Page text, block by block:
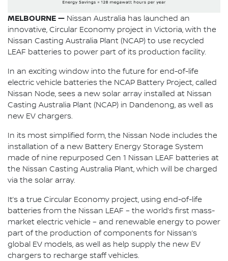
MELBOURNE — Nissan Australia has launched an
innovative, Circular Economy project in Victoria, with the
Nissan Casting Australia Plant (NCAP) to use recycled
LEAF batteries to power part of its production facility.
In an exciting window into the future for end-of-life
electric vehicle batteries the NCAP Battery Project, called
Nissan Node, sees a new solar array installed at Nissan
Casting Australia Plant (NCAP) in Dandenong, as well as
new EV chargers.
In its most simplified form, the Nissan Node includes the
installation of a new Battery Energy Storage System
made of nine repurposed Gen 1 Nissan LEAF batteries at
the Nissan Casting Australia Plant, which will be charged
via the solar array.
It’s a true Circular Economy project, using end-of-life
batteries from the Nissan LEAF – the world’s first mass-
market electric vehicle – and renewable energy to power
part of the production of components for Nissan’s
global EV models, as well as help supply the new EV
chargers to recharge staff vehicles.